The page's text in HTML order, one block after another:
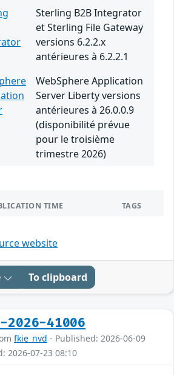
Sterling B2B Integrator
et Sterling File Gateway
versions 6.2.2.x
antérieures à 6.2.2.1
WebSphere Application
Server Liberty versions
antérieures à 26.0.0.9
(disponibilité prévue
pour le troisième
trimestre 2026)
TIME TAGS
website
To clipboard
2026-41006
fkie_nvd - Published: 2026-06-09
2026-07-23 08:10